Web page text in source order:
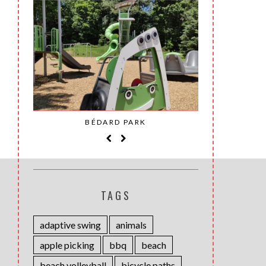
BÉDARD PARK
TAGS
adaptive swing
animals
apple picking
bbq
beach